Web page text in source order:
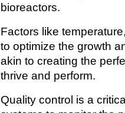
bioreactors.
Factors like
to optimize the growth
akin to creating the
thrive and perform.
Quality control is a